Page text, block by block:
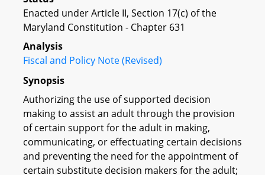
Enacted under Article II, Section 17(c) of the
Maryland Constitution - Chapter 631
Analysis
Fiscal and Policy Note (Revised)
Synopsis
Authorizing the use of supported decision
making to assist an adult through the provision
of certain support for the adult in making,
communicating, or effectuating certain decisions
and preventing the need for the appointment of
certain substitute decision makers for the adult;